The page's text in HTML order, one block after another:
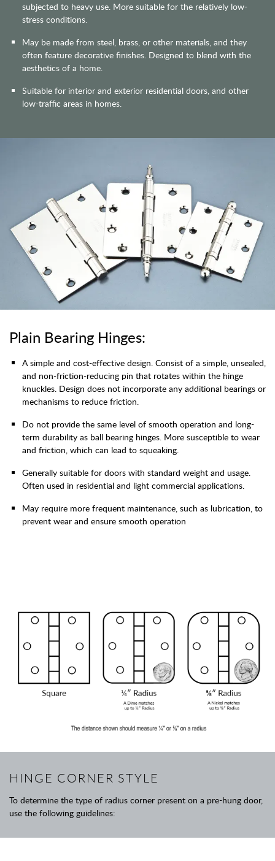
subjected to heavy use. More suitable for the relatively low-
stress conditions.
May be made from steel, brass, or other materials, and they
often feature decorative finishes. Designed to blend with the
aesthetics of a home.
Suitable for interior and exterior residential doors, and other
low-traffic areas in homes.
Plain Bearing Hinges:
A simple and cost-effective design. Consist of a simple, unsealed,
and non-friction-reducing pin that rotates within the hinge
knuckles. Design does not incorporate any additional bearings or
mechanisms to reduce friction.
Do not provide the same level of smooth operation and long-
term durability as ball bearing hinges. More susceptible to wear
and friction, which can lead to squeaking.
Generally suitable for doors with standard weight and usage.
Often used in residential and light commercial applications.
May require more frequent maintenance, such as lubrication, to
prevent wear and ensure smooth operation
HINGE CORNER STYLE
To determine the type of radius corner present on a pre-hung door,
use the following guidelines: